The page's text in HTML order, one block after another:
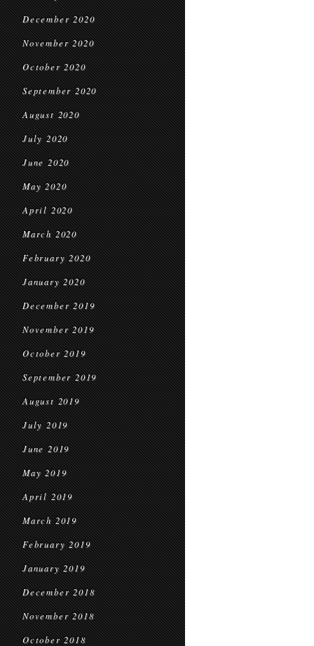
December 2020
November 2020
October 2020
September 2020
August 2020
July 2020
June 2020
May 2020
April 2020
March 2020
February 2020
January 2020
December 2019
November 2019
October 2019
September 2019
August 2019
July 2019
June 2019
May 2019
April 2019
March 2019
February 2019
January 2019
December 2018
November 2018
October 2018